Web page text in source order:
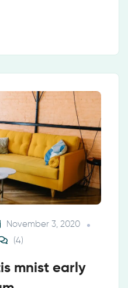
November 3, 2020
(4)
mnist early